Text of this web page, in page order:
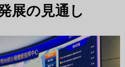
展の見通し